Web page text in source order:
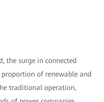
the surge in connected
of renewable and
traditional operation,